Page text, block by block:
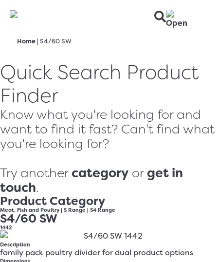
Home | S4/60 SW
Quick Search Product
Finder
Know what you're looking for and
want to find it fast? Can't find what
you're looking for?
Try anothercategory or get in
touch.
Product Category
Meat, Fish and Poultry | S Range | S4 Range
S4/60 SW
1442
Description
family pack poultry divider for dual product options